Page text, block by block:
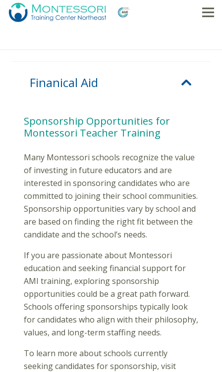
Finanical Aid
Sponsorship Opportunities for
Montessori Teacher Training
Many Montessori schools recognize the value
of investing in future educators and are
interested in sponsoring candidates who are
committed to joining their school communities.
Sponsorship opportunities vary by school and
are based on finding the right fit between the
candidate and the school’s needs.
If you are passionate about Montessori
education and seeking financial support for
AMI training, exploring sponsorship
opportunities could be a great path forward.
Schools offering sponsorships typically look
for candidates who align with their philosophy,
values, and long-term staffing needs.
To learn more about schools currently
seeking candidates for sponsorship, visit